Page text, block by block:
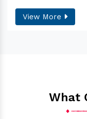
View More
What